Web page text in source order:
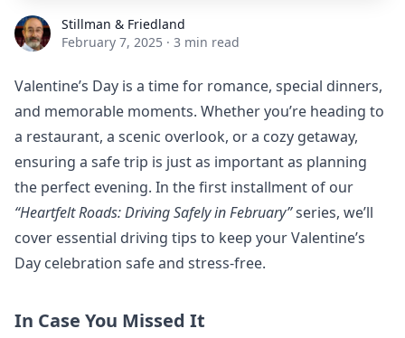
Stillman & Friedland
Stillman & Friedland
February 7, 2025 · 3 min read
Valentine’s Day is a time for romance, special dinners,
and memorable moments. Whether you’re heading to
a restaurant, a scenic overlook, or a cozy getaway,
ensuring a safe trip is just as important as planning
the perfect evening. In the first installment of our
“Heartfelt Roads: Driving Safely in February”series, we’ll
cover essential driving tips to keep your Valentine’s
Day celebration safe and stress-free.
In Case You Missed It